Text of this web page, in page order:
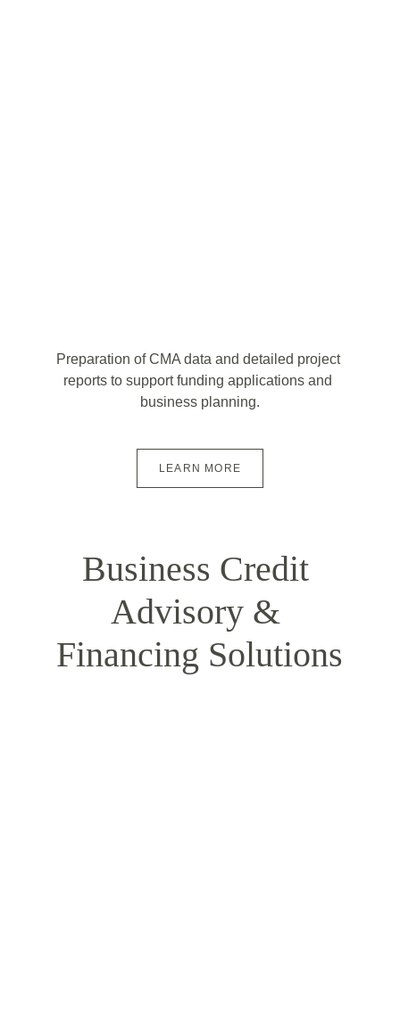
Preparation of CMA data and detailed project
reports to support funding applications and
business planning.
LEARN MORE
Business Credit
Advisory &
Financing Solutions